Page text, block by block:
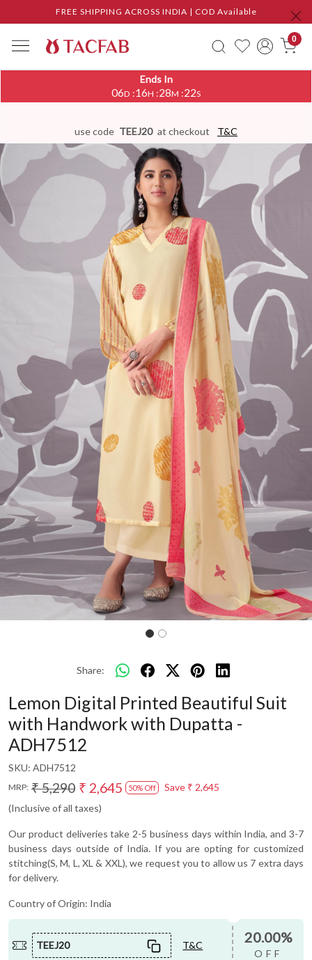
FREE SHIPPING ACROSS INDIA | COD Available
0
Ends In
06D :16H :28M :21S
use code TEEJ20 at checkout T&C
Previous
Share:
Lemon Digital Printed Beautiful Suit
with Handwork with Dupatta -
ADH7512
SKU: ADH7512
MRP: ₹ 5,290 ₹ 2,645 50% Off Save ₹ 2,645
(Inclusive of all taxes)
Our product deliveries take 2-5 business days within India, and 3-7
business days outside of India. If you are opting for customized
stitching(S, M, L, XL & XXL), we request you to allow us 7 extra days
for delivery.
Country of Origin: India
TEEJ20 T&C 20.00%
OFF